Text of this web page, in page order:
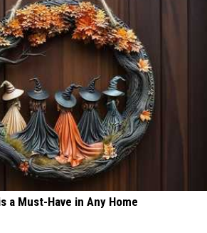
a Must-Have in Any Home